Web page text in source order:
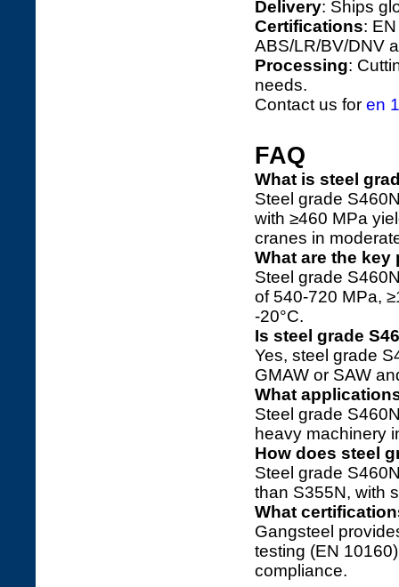
Delivery: Ships
Certifications:
ABS/LR/BV/DNV
Processing:
needs.
Contact us for en
FAQ
What is steel
Steel grade
with ≥460 MPa
cranes in
What are the key
Steel grade
of 540-720 MPa,
-20°C.
Is steel grade
Yes, steel grade
GMAW or SAW
What
Steel grade
heavy machinery
How does steel
Steel grade
than S355N, with
What
Gangsteel
testing (EN
compliance.